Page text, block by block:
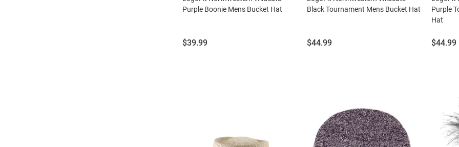
Purple Boonie Mens Bucket Hat
Price:
$39.99
Black Tournament Mens Bucket Hat
Price:
$44.99
Purple
Hat
Price:
$44.99